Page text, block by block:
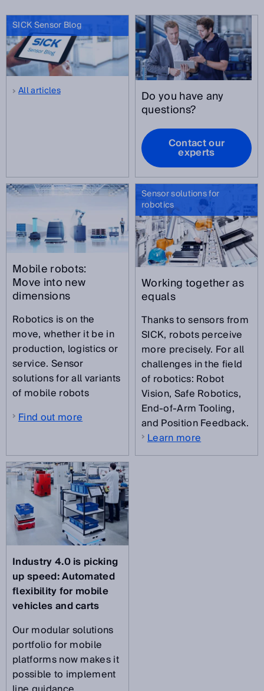
SICK Sensor Blog
All articles Do you have any
questions?
Contact our
experts
Mobile robots:
Move into new
dimensions
Robotics is on the
move, whether it be in
production, logistics or
service. Sensor
solutions for all variants
of mobile robots
Find out more
Sensor solutions for
robotics
Working together as
equals
Thanks to sensors from
SICK, robots perceive
more precisely. For all
challenges in the field
of robotics: Robot
Vision, Safe Robotics,
End-of-Arm Tooling,
and Position Feedback.
Learn more
Industry 4.0 is picking
up speed:Automated
flexibility for mobile
vehicles and carts
Our modular solutions
portfolio for mobile
platforms now makes it
possible to implement